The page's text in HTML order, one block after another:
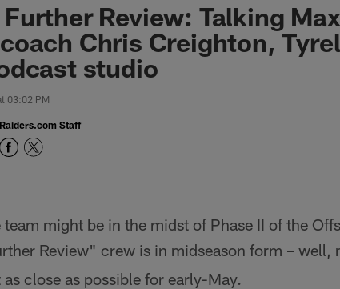
Review: Talking
Chris Creighton,
studio
03:02 PM
Raiders.com Staff
might be in the midst of Phase II of the
Review" crew is in midseason form – well,
close as possible for early-May.